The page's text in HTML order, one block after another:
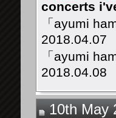
concerts
「ayumi
2018.04.07
「ayumi
2018.04.08
10th May